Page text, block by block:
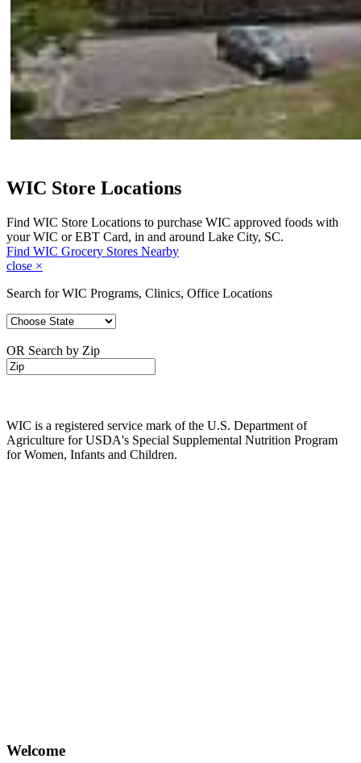
WIC Store Locations
Find WIC Store Locations to purchase WIC approved foods with
your WIC or EBT Card, in and around Lake City, SC.
Find WIC Grocery Stores Nearby
close ×
Search for WIC Programs, Clinics, Office Locations
OR Search by Zip
WIC is a registered service mark of the U.S. Department of
Agriculture for USDA's Special Supplemental Nutrition Program
for Women, Infants and Children.
Welcome